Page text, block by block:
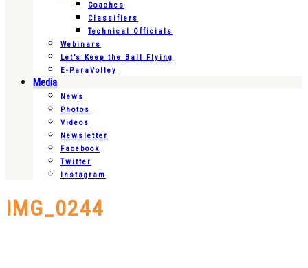
Coaches
Classifiers
Technical Officials
Webinars
Let’s Keep the Ball Flying
E-ParaVolley
Media
News
Photos
Videos
Newsletter
Facebook
Twitter
Instagram
IMG_0244